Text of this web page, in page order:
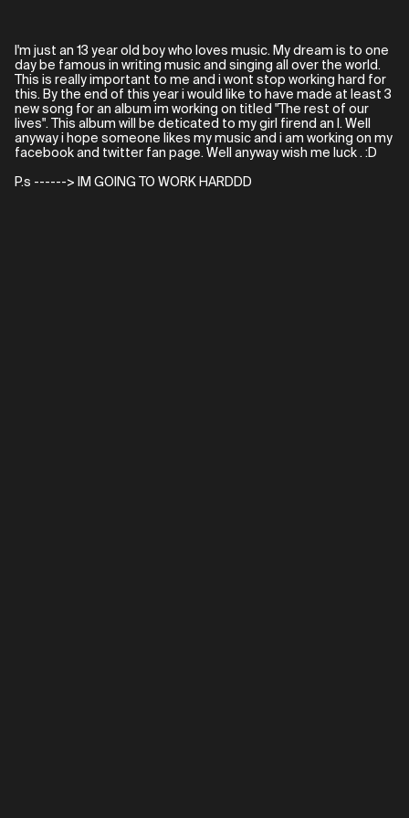
I'm just an 13 year old boy who loves music. My dream is to one
day be famous in writing music and singing all over the world.
This is really important to me and i wont stop working hard for
this. By the end of this year i would like to have made at least 3
new song for an album im working on titled "The rest of our
lives". This album will be deticated to my girl firend an I. Well
anyway i hope someone likes my music and i am working on my
facebook and twitter fan page. Well anyway wish me luck . :D